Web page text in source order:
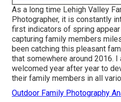
As a long time Lehigh Valley
Photographer, it is constantly
first indicators of spring
capturing family members
been catching this pleasant
that somewhere around 2016.
welcomed year after year to
their family members in all
Outdoor Family Photography